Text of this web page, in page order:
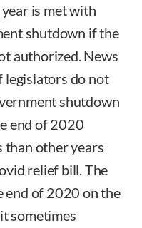
is met with
shutdown if the
authorized. News
legislators do not
shutdown
end of 2020
than other years
relief bill. The
end of 2020 on the
sometimes